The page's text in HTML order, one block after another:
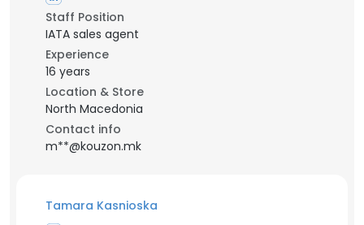
Staff Position
IATA sales agent
Experience
16 years
Location & Store
North Macedonia
Contact info
m**@kouzon.mk
Tamara Kasnioska